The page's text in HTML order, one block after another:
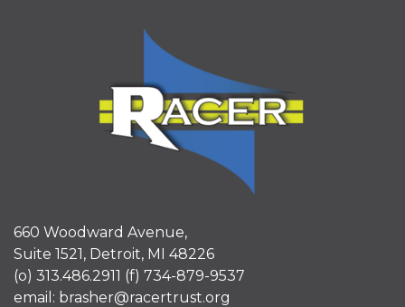
660 Woodward Avenue,
Suite 1521, Detroit, MI 48226
(o) 313.486.2911 (f) 734-879-9537
email: brasher@racertrust.org